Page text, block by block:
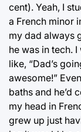
cent). Yeah, I
a French minor
my dad always
he was in tech.
like, “Dad’s
awesome!”
baths and he’d
my head in
grew up just